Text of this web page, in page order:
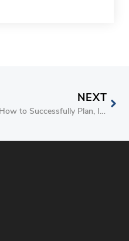
NEXT
How to Successfully Plan, Implement and Support DoD IL5 Customers